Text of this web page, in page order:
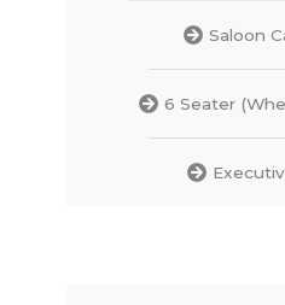
Saloon
6 Seater